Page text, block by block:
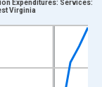
ranges from
yAxisRight.
Expenditures: Services:
Virginia